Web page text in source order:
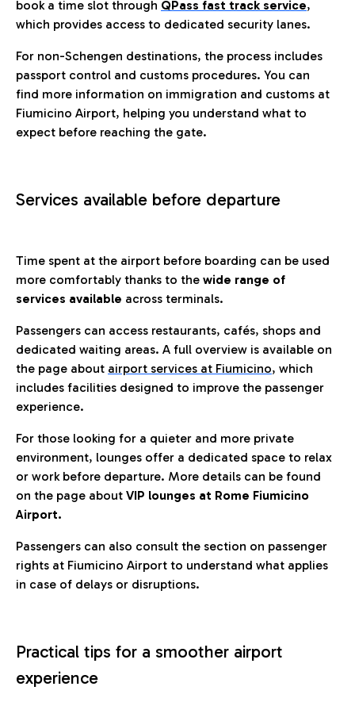
book a time slot through QPass fast track service,
which provides access to dedicated security lanes.
For non-Schengen destinations, the process includes
passport control and customs procedures. You can
find more information on immigration and customs at
Fiumicino Airport, helping you understand what to
expect before reaching the gate.
Services available before departure
Time spent at the airport before boarding can be used
more comfortably thanks to the wide range of
services available across terminals.
Passengers can access restaurants, cafés, shops and
dedicated waiting areas. A full overview is available on
the page about airport services at Fiumicino, which
includes facilities designed to improve the passenger
experience.
For those looking for a quieter and more private
environment, lounges offer a dedicated space to relax
or work before departure. More details can be found
on the page about VIP lounges at Rome Fiumicino
Airport.
Passengers can also consult the section on passenger
rights at Fiumicino Airport to understand what applies
in case of delays or disruptions.
Practical tips for a smoother airport
experience